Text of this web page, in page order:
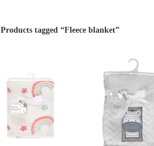
Products tagged “Fleece blanket”